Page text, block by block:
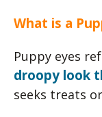
What is a
Puppy eyes
droopy look
seeks treats